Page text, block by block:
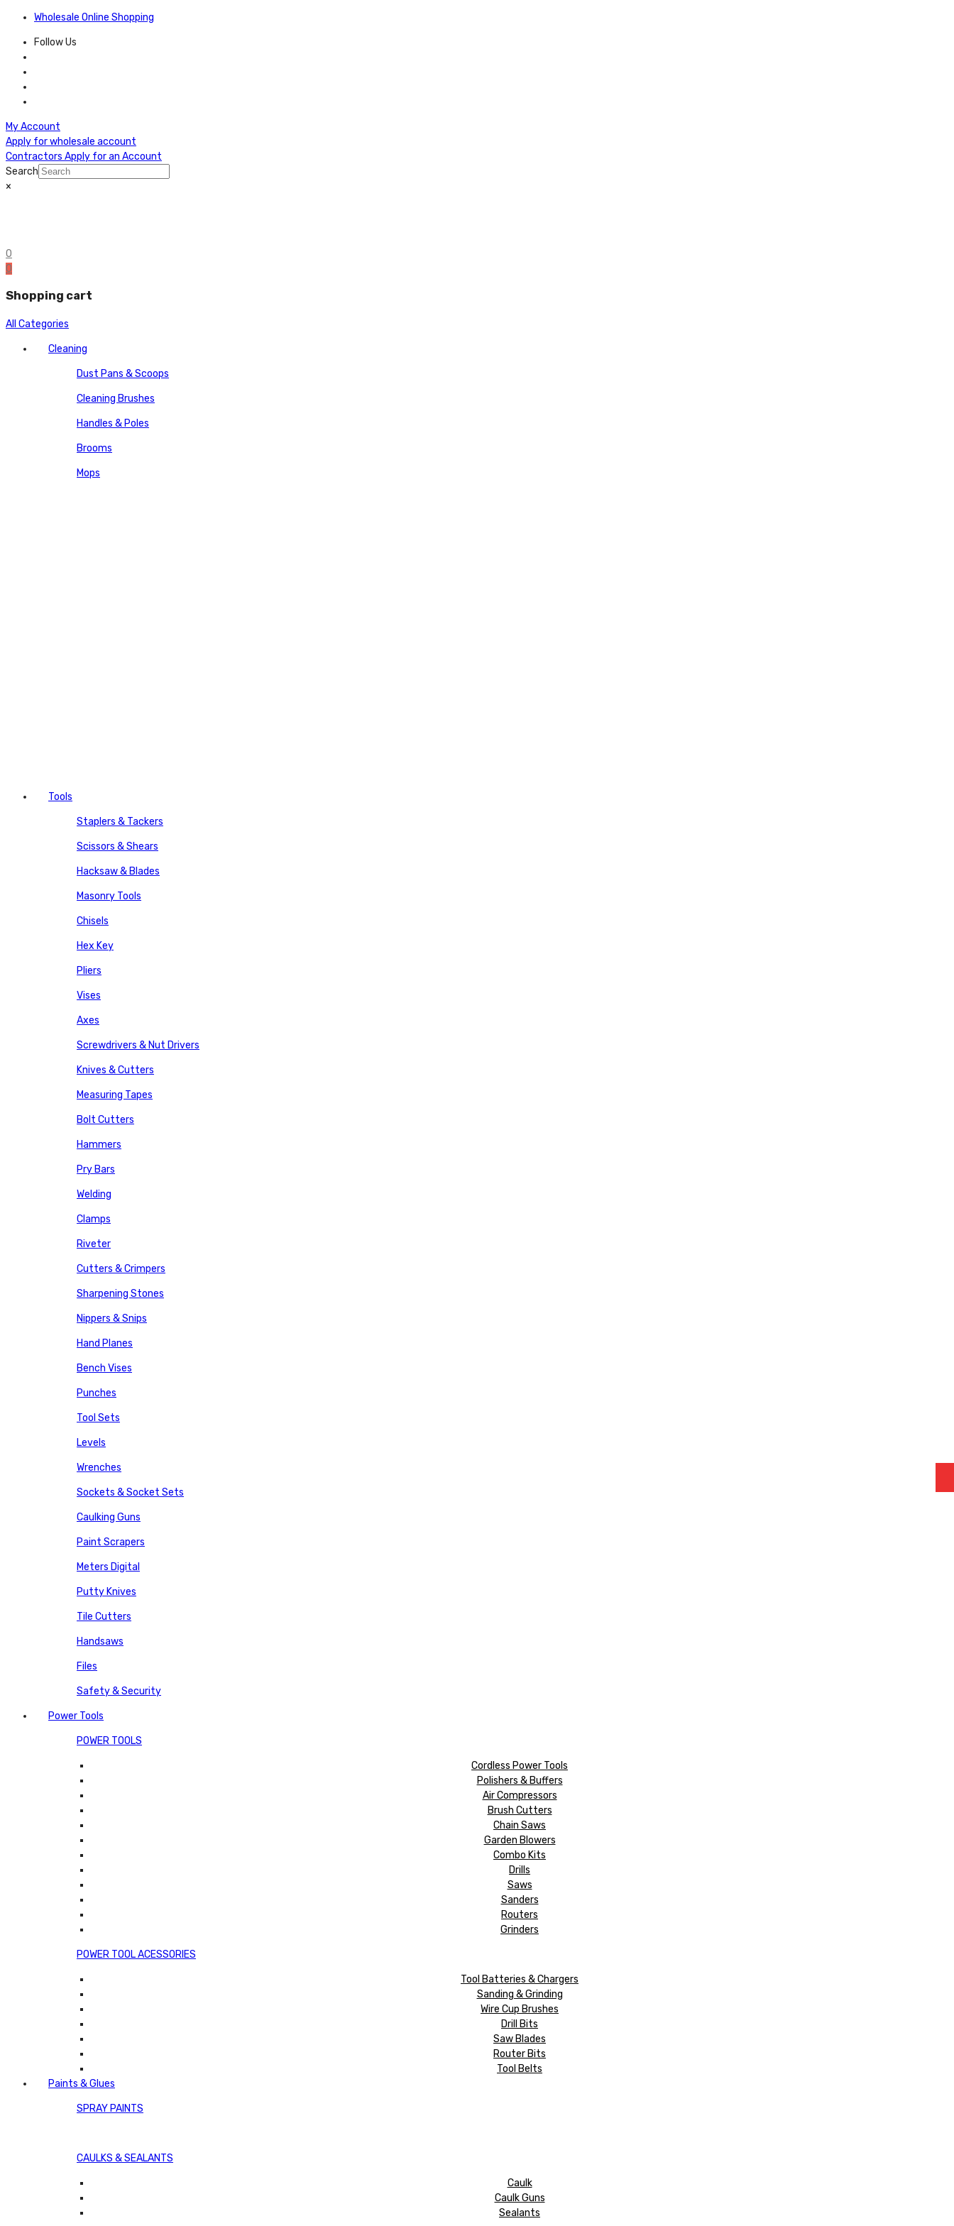
Wholesale Online Shopping
Follow Us
My Account
Apply for wholesale account
Contractors Apply for an Account
Search
×
0
0
Shopping cart
All Categories
Cleaning
Dust Pans & Scoops
Cleaning Brushes
Handles & Poles
Brooms
Mops
Tools
Staplers & Tackers
Scissors & Shears
Hacksaw & Blades
Masonry Tools
Chisels
Hex Key
Pliers
Vises
Axes
Screwdrivers & Nut Drivers
Knives & Cutters
Measuring Tapes
Bolt Cutters
Hammers
Pry Bars
Welding
Clamps
Riveter
Cutters & Crimpers
Sharpening Stones
Nippers & Snips
Hand Planes
Bench Vises
Punches
Tool Sets
Levels
Wrenches
Sockets & Socket Sets
Caulking Guns
Paint Scrapers
Meters Digital
Putty Knives
Tile Cutters
Handsaws
Files
Safety & Security
Power Tools
POWER TOOLS
Cordless Power Tools
Polishers & Buffers
Air Compressors
Brush Cutters
Chain Saws
Garden Blowers
Combo Kits
Drills
Saws
Sanders
Routers
Grinders
POWER TOOL ACESSORIES
Tool Batteries & Chargers
Sanding & Grinding
Wire Cup Brushes
Drill Bits
Saw Blades
Router Bits
Tool Belts
Paints & Glues
SPRAY PAINTS
CAULKS & SEALANTS
Caulk
Caulk Guns
Sealants